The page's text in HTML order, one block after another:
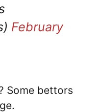
February
Some bettors